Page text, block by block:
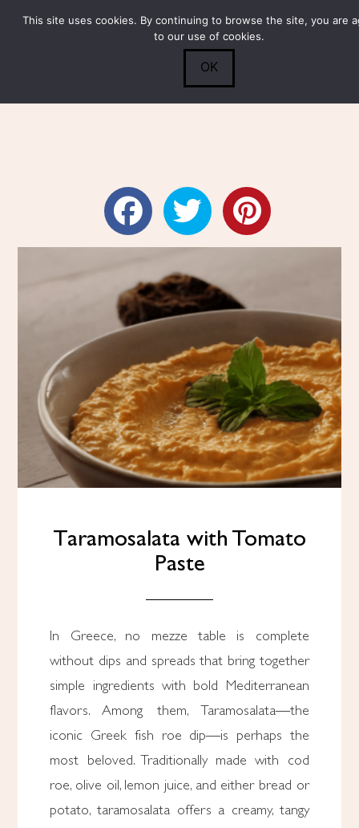
Search
Submit 0
Taramosalata with Tomato
Paste
In Greece, no mezze table is complete
without dips and spreads that bring together
simple ingredients with bold Mediterranean
flavors. Among them, Taramosalata—the
iconic Greek fish roe dip—is perhaps the
most beloved. Traditionally made with cod
roe, olive oil, lemon juice, and either bread or
potato, taramosalata offers a creamy, tangy
This site uses cookies. By continuing to browse the site, you are
to our use of cookies.
OK